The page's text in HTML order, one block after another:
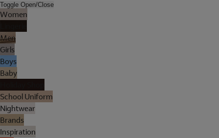
Toggle Open/Close
Women
Men
Girls
Boys
Baby
School Uniform
Nightwear
Brands
Inspiration